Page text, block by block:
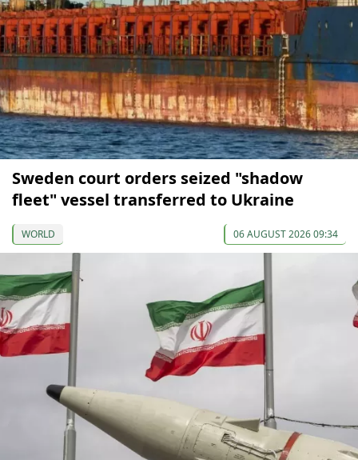
Sweden court orders seized "shadow
fleet" vessel transferred to Ukraine
WORLD 06 AUGUST 2026 09:34